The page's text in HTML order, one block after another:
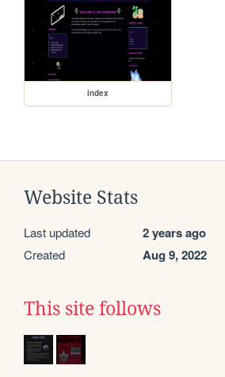
index
Website Stats
Last updated 2 years ago
Created Aug 9, 2022
This site follows